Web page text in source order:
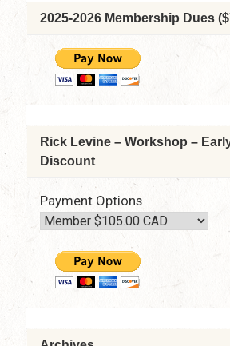
2025-2026 Membership Dues
Rick Levine – Workshop –
Discount
Payment Options